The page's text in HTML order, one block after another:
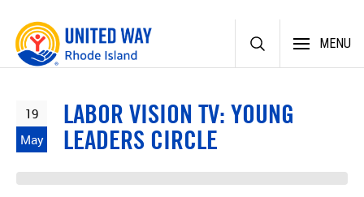
Skip
content
MENU
19
May
LABOR VISION TV: YOUNG
LEADERS CIRCLE